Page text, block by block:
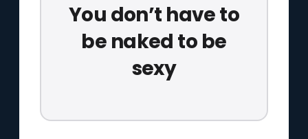
You don’t have to
be naked to be
sexy